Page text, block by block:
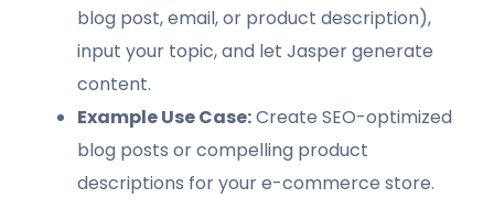
blog post, email, or product description),
input your topic, and let Jasper generate
content.
Example Use Case:Create SEO-optimized
blog posts or compelling product
descriptions for your e-commerce store.